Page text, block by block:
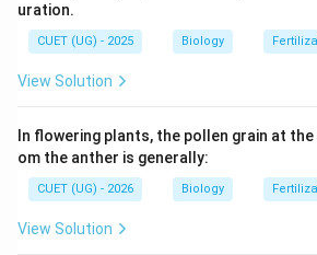
uration.
CUET (UG) - 2025 Biology
View Solution
In flowering plants, the pollen grain at
om the anther is generally:
CUET (UG) - 2026 Biology
View Solution